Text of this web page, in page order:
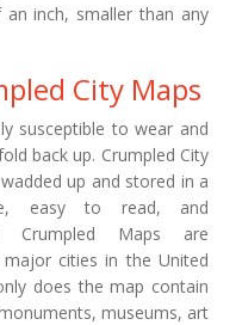
inch, smaller than any
City Maps
susceptible to wear and
back up. Crumpled City
up and stored in a
easy to read, and
Crumpled Maps are
cities in the United
does the map contain
museums, art